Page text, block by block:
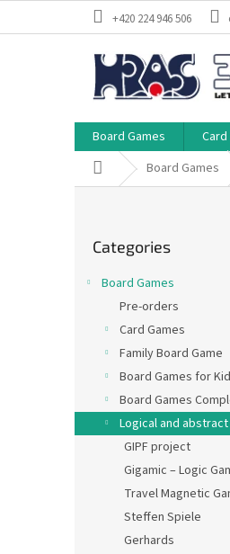
+420 224 946 506
Board Games
Home Board Games
categories
Categories
Board Games
Pre-orders
Card Games
Family Board Game
Board Games for
Board Games
Logical and
GIPF project
Gigamic – Logic
Travel Magnetic
Steffen Spiele
Gerhards